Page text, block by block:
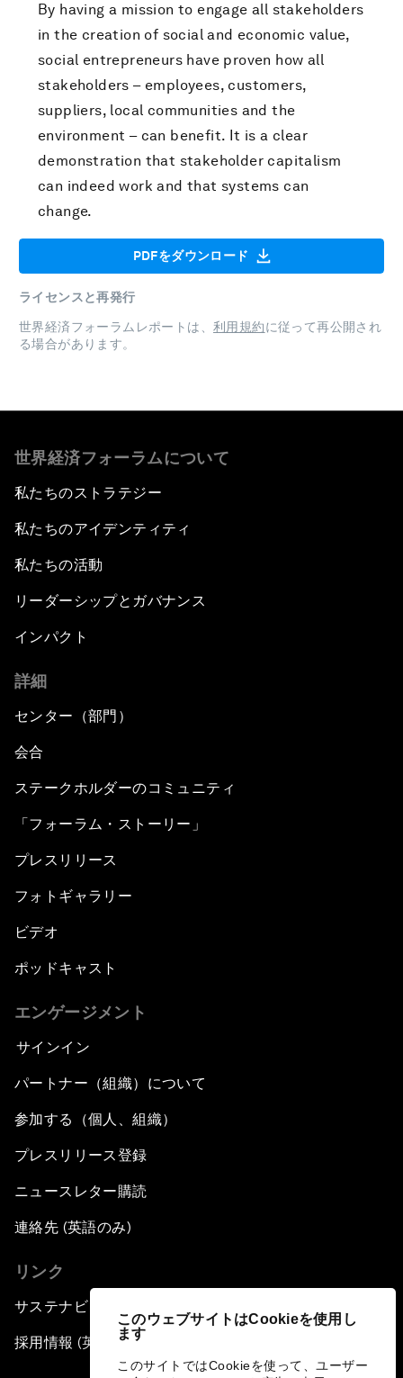
このウェブサイトはCookieを使用し
ます
このサイトではCookieを使って、ユーザー
By having a mission to engage all stakeholders
in the creation of social and economic value,
social entrepreneurs have proven how all
stakeholders – employees, customers,
suppliers, local communities and the
environment – can benefit. It is a clear
demonstration that stakeholder capitalism
can indeed work and that systems can
change.
PDFをダウンロード
ライセンスと再発行
世界経済フォーラムレポートは、 利用規約に従って再公開され
る場合があります。
世界経済フォーラムについて
私たちのストラテジー
私たちのアイデンティティ
私たちの活動
リーダーシップとガバナンス
インパクト
詳細
センター（部門）
会合
ステークホルダーのコミュニティ
「フォーラム・ストーリー」
プレスリリース
フォトギャラリー
ビデオ
ポッドキャスト
エンゲージメント
サインイン
パートナー（組織）について
参加する（個人、組織）
プレスリリース登録
ニュースレター購読
連絡先 (英語のみ)
リンク
サステナビリティへの取り組み
採用情報 (英語のみ)